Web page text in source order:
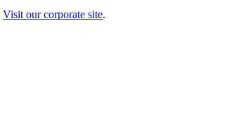
Visit our corporate site.